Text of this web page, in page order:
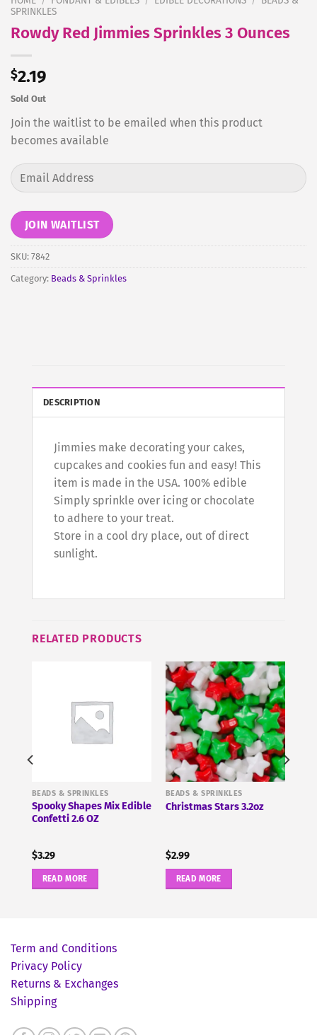
SPRINKLES
Rowdy Red Jimmies Sprinkles 3 Ounces
$2.19
Sold Out
Join the waitlist to be emailed when this product
becomes available
Enter
your
address
to
join
the
waitlist
JOIN WAITLIST
SKU: 7842
Category: Beads & Sprinkles
DESCRIPTION
Jimmies make decorating your cakes,
cupcakes and cookies fun and easy! This
item is made in the USA. 100% edible
Simply sprinkle over icing or chocolate
to adhere to your treat.
Store in a cool dry place, out of direct
sunlight.
RELATED PRODUCTS
BEADS & SPRINKLES
Spooky Shapes Mix Edible
Confetti 2.6 OZ
$3.29
READ MORE
BEADS & SPRINKLES
Christmas Stars 3.2oz
$2.99
READ MORE
Term and Conditions
Privacy Policy
Returns & Exchanges
Shipping